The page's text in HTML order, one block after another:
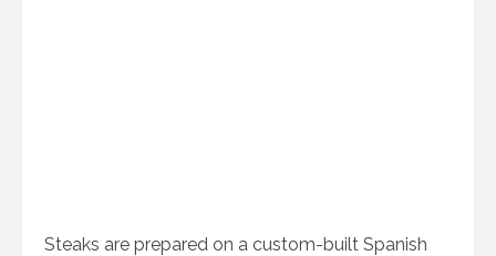
Steaks are prepared on a custom-built Spanish